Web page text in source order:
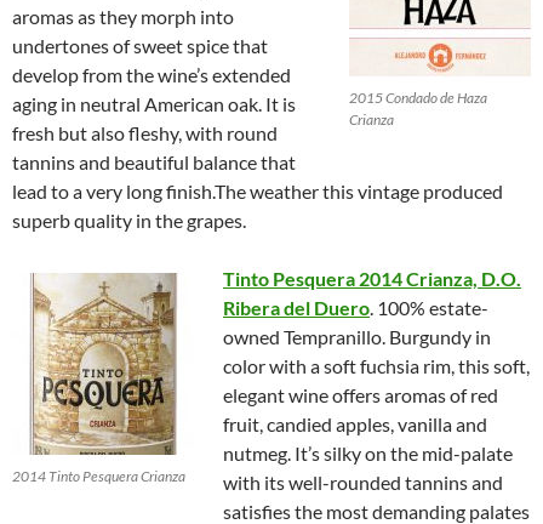
2015 Condado de Haza
Crianza
aromas as they morph into
undertones of sweet spice that
develop from the wine’s extended
aging in neutral American oak. It is
fresh but also fleshy, with round
tannins and beautiful balance that
lead to a very long finish.The weather this vintage produced
superb quality in the grapes.
2014 Tinto Pesquera Crianza
Tinto Pesquera 2014 Crianza, D.O.
Ribera del Duero. 100% estate-
owned Tempranillo. Burgundy in
color with a soft fuchsia rim, this soft,
elegant wine offers aromas of red
fruit, candied apples, vanilla and
nutmeg. It’s silky on the mid-palate
with its well-rounded tannins and
satisfies the most demanding palates